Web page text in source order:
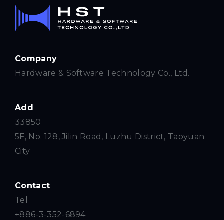
Company
Hardware & Software Technology Co., Ltd.
Add
33850
5F, No. 128, Jilin Road, Luzhu District, Taoyuan
City
Contact
Tel
+886-3-352-6894